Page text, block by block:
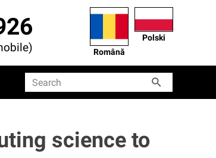
Română
Polski
Search
Search
science to